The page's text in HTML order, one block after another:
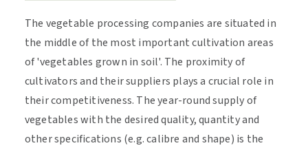
The vegetable processing companies are situated in
the middle of the most important cultivation areas
of 'vegetables grown in soil'. The proximity of
cultivators and their suppliers plays a crucial role in
their competitiveness. The year-round supply of
vegetables with the desired quality, quantity and
other specifications (e.g. calibre and shape) is the